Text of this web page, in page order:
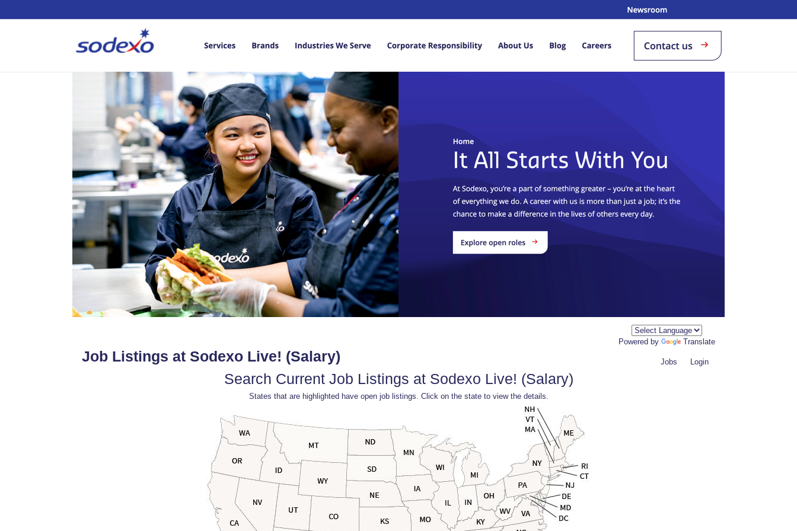
Powered by Translate
Job Listings at Sodexo Live! (Salary) Jobs Login
Search Current Job Listings at Sodexo Live! (Salary)
States that are highlighted have open job listings. Click on the state to view the details.